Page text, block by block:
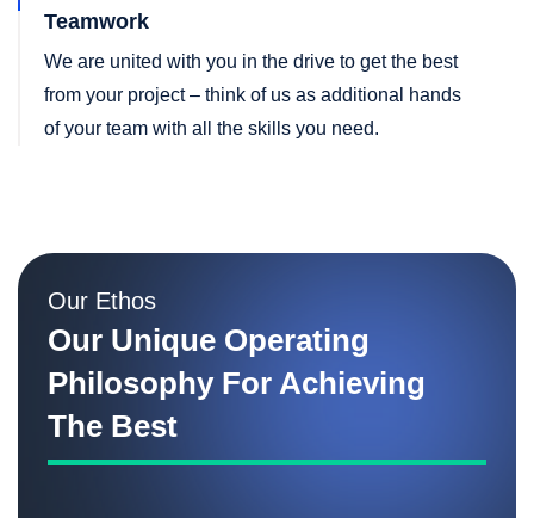
Teamwork
We are united with you in the drive to get the best
from your project – think of us as additional hands
of your team with all the skills you need.
Our Ethos
Our Unique Operating
Philosophy For Achieving
The Best